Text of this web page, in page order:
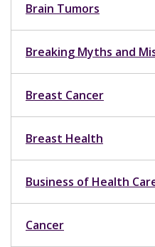
Brain Tumors
Breaking Myths and
Breast Cancer
Breast Health
Business of Health
Cancer